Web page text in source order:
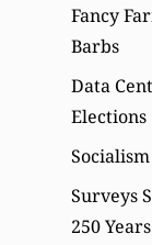
Fancy
Barbs
Data
Elections
Surveys
250 Years